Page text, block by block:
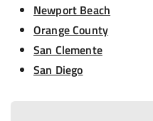
Newport Beach
Orange County
San Clemente
San Diego